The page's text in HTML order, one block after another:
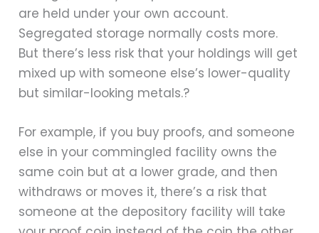
are held under your own account.
Segregated storage normally costs more.
But there’s less risk that your holdings will get
mixed up with someone else’s lower-quality
but similar-looking metals.?
For example, if you buy proofs, and someone
else in your commingled facility owns the
same coin but at a lower grade, and then
withdraws or moves it, there’s a risk that
someone at the depository facility will take